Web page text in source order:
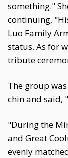
something."
continuing,
Luo Family
status. As for
tribute
The group
chin and said,
"During the
and Great
evenly